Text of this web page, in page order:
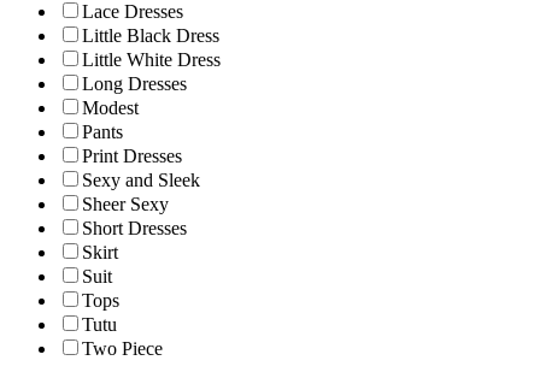
Lace Dresses
Little Black Dress
Little White Dress
Long Dresses
Modest
Pants
Print Dresses
Sexy and Sleek
Sheer Sexy
Short Dresses
Skirt
Suit
Tops
Tutu
Two Piece